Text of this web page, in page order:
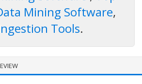
Mining Software,
Tools.